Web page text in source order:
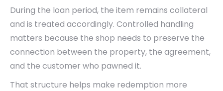
During the loan period, the item remains collateral
and is treated accordingly. Controlled handling
matters because the shop needs to preserve the
connection between the property, the agreement,
and the customer who pawned it.
That structure helps make redemption more